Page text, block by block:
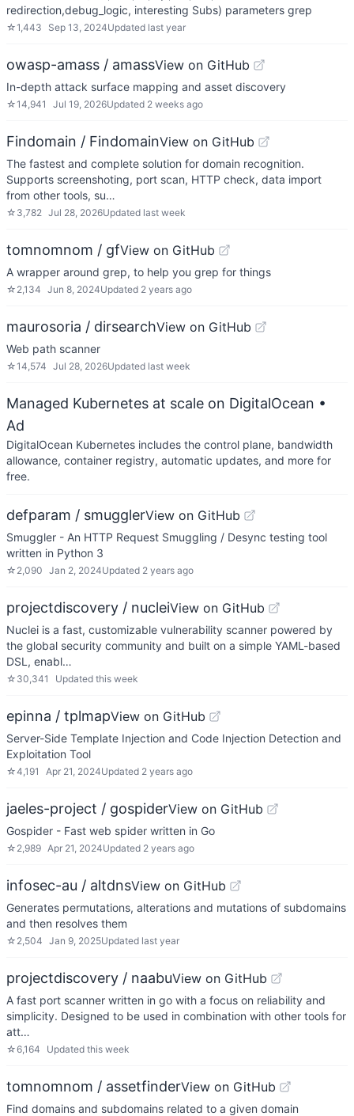
redirection,debug_logic, interesting Subs) parameters grep
☆1,443 Sep 13, 2024Updated last year
owasp-amass / amassView on GitHub
In-depth attack surface mapping and asset discovery
☆14,941 Jul 19, 2026Updated 2 weeks ago
Findomain / FindomainView on GitHub
The fastest and complete solution for domain recognition.
Supports screenshoting, port scan, HTTP check, data import
from other tools, su…
☆ 3,782 Jul 28, 2026Updated last week
tomnomnom / gfView on GitHub
A wrapper around grep, to help you grep for things
☆ 2,134 Jun 8, 2024Updated 2 years ago
maurosoria / dirsearchView on GitHub
Web path scanner
☆14,574 Jul 28, 2026Updated last week
Managed Kubernetes at scale on DigitalOcean •
Ad
DigitalOcean Kubernetes includes the control plane, bandwidth
allowance, container registry, automatic updates, and more for
free.
defparam / smugglerView on GitHub
Smuggler - An HTTP Request Smuggling / Desync testing tool
written in Python 3
☆ 2,090 Jan 2, 2024Updated 2 years ago
projectdiscovery / nucleiView on GitHub
Nuclei is a fast, customizable vulnerability scanner powered by
the global security community and built on a simple YAML-based
DSL, enabl…
☆ 30,341 Updated this week
epinna / tplmapView on GitHub
Server-Side Template Injection and Code Injection Detection and
Exploitation Tool
☆4,191 Apr 21, 2024Updated 2 years ago
jaeles-project / gospiderView on GitHub
Gospider - Fast web spider written in Go
☆ 2,989 Apr 21, 2024Updated 2 years ago
infosec-au / altdnsView on GitHub
Generates permutations, alterations and mutations of subdomains
and then resolves them
☆ 2,504 Jan 9, 2025Updated last year
projectdiscovery / naabuView on GitHub
A fast port scanner written in go with a focus on reliability and
simplicity. Designed to be used in combination with other tools for
att…
☆6,164 Updated this week
tomnomnom / assetfinderView on GitHub
Find domains and subdomains related to a given domain